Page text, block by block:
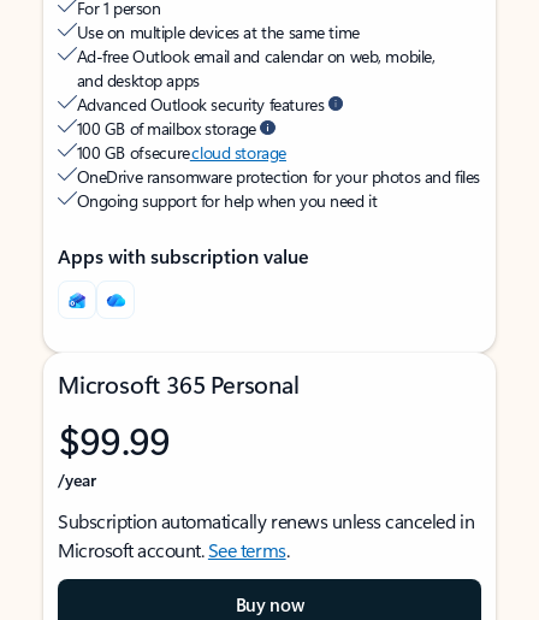
For 1 person
Use on multiple devices at the same time
Ad-free Outlook email and calendar on web, mobile,
and desktop apps
Advanced Outlook security features
100 GB of mailbox storage
100 GB of securecloud storage
OneDrive ransomware protection for your photos and files
Ongoing support for help when you need it
Apps with subscription value
Microsoft 365 Personal
$99.99
/year
Subscription automatically renews unless canceled in
Microsoft account.See terms.
Buy now